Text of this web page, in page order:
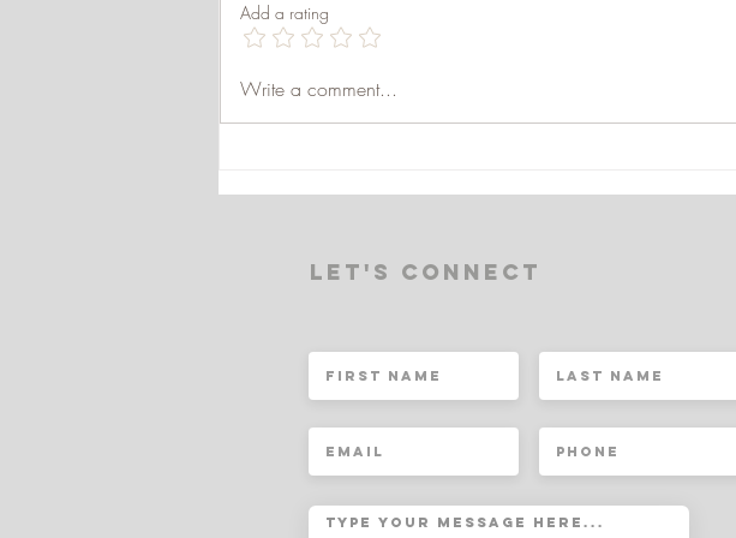
WHAT IS THE
Add a rating
Write a comment...
Let's Connect